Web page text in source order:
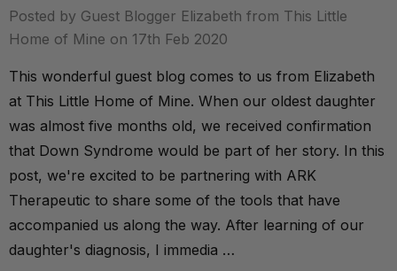
Posted by Guest Blogger Elizabeth from This Little
Home of Mine on 17th Feb 2020
This wonderful guest blog comes to us from Elizabeth
at This Little Home of Mine. When our oldest daughter
was almost five months old, we received confirmation
that Down Syndrome would be part of her story. In this
post, we're excited to be partnering with ARK
Therapeutic to share some of the tools that have
accompanied us along the way. After learning of our
daughter's diagnosis, I immedia …